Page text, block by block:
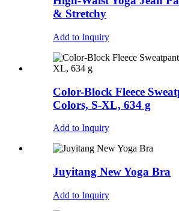
& Stretchy
Add to Inquiry
Color-Block Fleece
Colors, S-XL, 634 g
Add to Inquiry
Juyitang New Yoga Bra
Add to Inquiry